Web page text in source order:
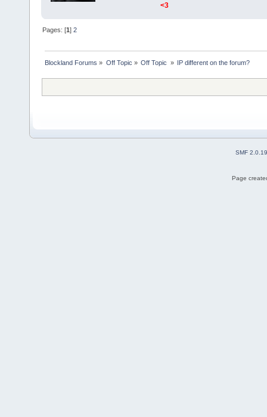
<3
Pages: [1]2
Blockland Forums » Off Topic » Off Topic » IP different on the forum?
SMF 2.0.19
Page